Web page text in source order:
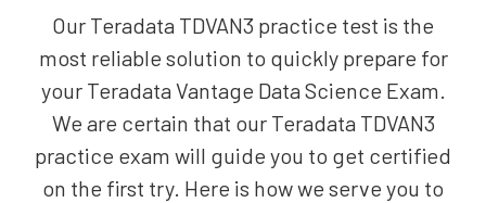
Our Teradata TDVAN3 practice test is the
most reliable solution to quickly prepare for
your Teradata Vantage Data Science Exam.
We are certain that our Teradata TDVAN3
practice exam will guide you to get certified
on the first try. Here is how we serve you to